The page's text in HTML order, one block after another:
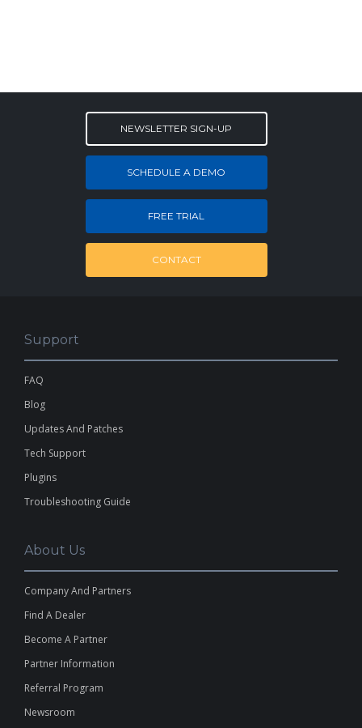
NEWSLETTER SIGN-UP
SCHEDULE A DEMO
FREE TRIAL
CONTACT
Support
FAQ
Blog
Updates And Patches
Tech Support
Plugins
Troubleshooting Guide
About Us
Company And Partners
Find A Dealer
Become A Partner
Partner Information
Referral Program
Newsroom